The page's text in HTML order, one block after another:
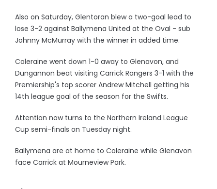
Also on Saturday, Glentoran blew a two-goal lead to
lose 3-2 against Ballymena United at the Oval - sub
Johnny McMurray with the winner in added time.
Coleraine went down 1-0 away to Glenavon, and
Dungannon beat visiting Carrick Rangers 3-1 with the
Premiership's top scorer Andrew Mitchell getting his
14th league goal of the season for the Swifts.
Attention now turns to the Northern Ireland League
Cup semi-finals on Tuesday night.
Ballymena are at home to Coleraine while Glenavon
face Carrick at Mourneview Park.